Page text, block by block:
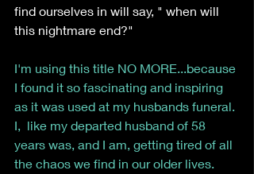
find ourselves in will say, " when will
this nightmare end?"
I'm using this title NO MORE...because
I found it so fascinating and inspiring
as it was used at my husbands funeral.
I,  like my departed husband of 58
years was, and I am, getting tired of all
the chaos we find in our older lives.